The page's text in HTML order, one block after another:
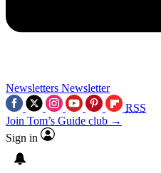
Newsletters Newsletter
RSS
Join Tom’s Guide club →
Sign in